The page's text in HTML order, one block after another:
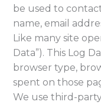
be used to
name, email
Like many site
Data”). This Log
browser type,
spent on those
We use third-